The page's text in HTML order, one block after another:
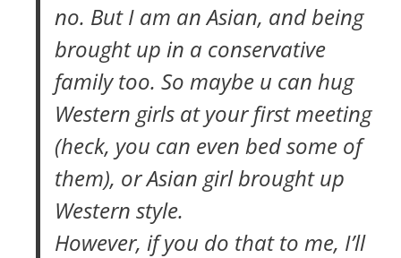
no. But I am an Asian, and being
brought up in a conservative
family too. So maybe u can hug
Western girls at your first meeting
(heck, you can even bed some of
them), or Asian girl brought up
Western style.
However, if you do that to me, I’ll